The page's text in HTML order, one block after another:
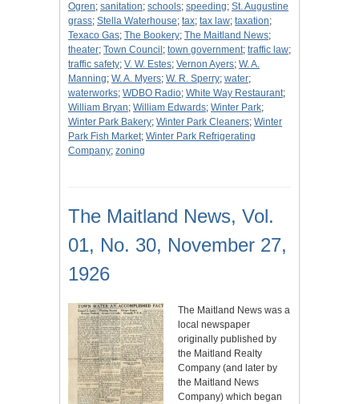
Ogren; sanitation; schools; speeding; St. Augustine
grass; Stella Waterhouse; tax; tax law; taxation;
Texaco Gas; The Bookery; The Maitland News;
theater; Town Council ; town government; traffic law;
traffic safety; V. W. Estes; Vernon Ayers; W. A.
Manning; W. A. Myers; W. R. Sperry; water;
waterworks; WDBO Radio; White Way Restaurant;
William Bryan; William Edwards; Winter Park;
Winter Park Bakery; Winter Park Cleaners; Winter
Park Fish Market; Winter Park Refrigerating
Company; zoning
The Maitland News, Vol.
01, No. 30, November 27,
1926
The Maitland News was a
local newspaper
originally published by
the Maitland Realty
Company (and later by
the Maitland News
Company) which began